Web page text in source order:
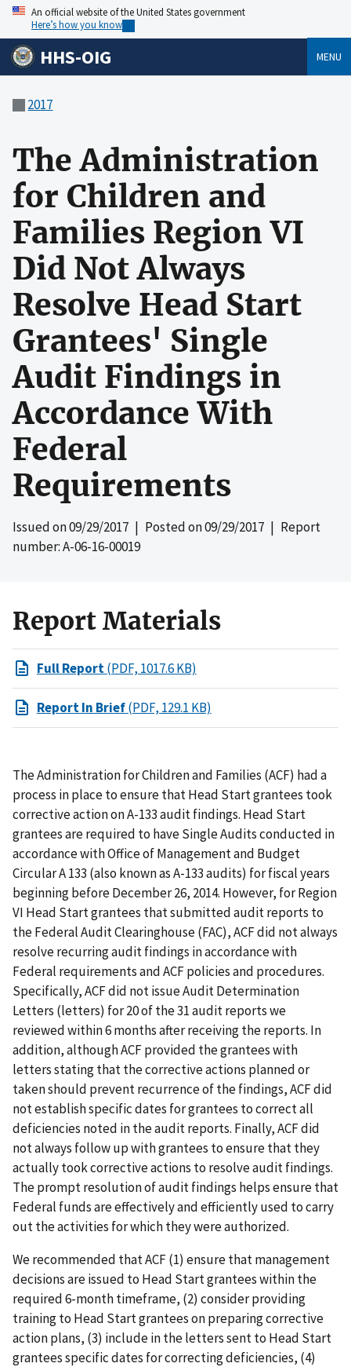
An official website of the United States government
Here’s how you know
HHS-OIG MENU
2017
The Administration
for Children and
Families Region VI
Did Not Always
Resolve Head Start
Grantees' Single
Audit Findings in
Accordance With
Federal
Requirements
Issued on09/29/2017 | Posted on09/29/2017 | Report
number: A-06-16-00019
Report Materials
Full Report(PDF, 1017.6 KB)
Report In Brief(PDF, 129.1 KB)
The Administration for Children and Families (ACF) had a
process in place to ensure that Head Start grantees took
corrective action on A-133 audit findings. Head Start
grantees are required to have Single Audits conducted in
accordance with Office of Management and Budget
Circular A 133 (also known as A-133 audits) for fiscal years
beginning before December 26, 2014. However, for Region
VI Head Start grantees that submitted audit reports to
the Federal Audit Clearinghouse (FAC), ACF did not always
resolve recurring audit findings in accordance with
Federal requirements and ACF policies and procedures.
Specifically, ACF did not issue Audit Determination
Letters (letters) for 20 of the 31 audit reports we
reviewed within 6 months after receiving the reports. In
addition, although ACF provided the grantees with
letters stating that the corrective actions planned or
taken should prevent recurrence of the findings, ACF did
not establish specific dates for grantees to correct all
deficiencies noted in the audit reports. Finally, ACF did
not always follow up with grantees to ensure that they
actually took corrective actions to resolve audit findings.
The prompt resolution of audit findings helps ensure that
Federal funds are effectively and efficiently used to carry
out the activities for which they were authorized.
We recommended that ACF (1) ensure that management
decisions are issued to Head Start grantees within the
required 6-month timeframe, (2) consider providing
training to Head Start grantees on preparing corrective
action plans, (3) include in the letters sent to Head Start
grantees specific dates for correcting deficiencies, (4)